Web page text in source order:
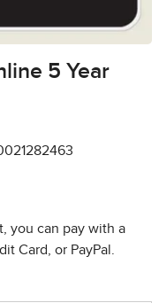
5 Year
you can pay with a
Card, or PayPal.